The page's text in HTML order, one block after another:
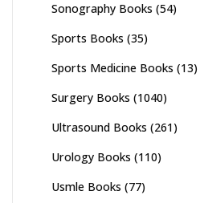
Sonography Books (54)
Sports Books (35)
Sports Medicine Books (13)
Surgery Books (1040)
Ultrasound Books (261)
Urology Books (110)
Usmle Books (77)